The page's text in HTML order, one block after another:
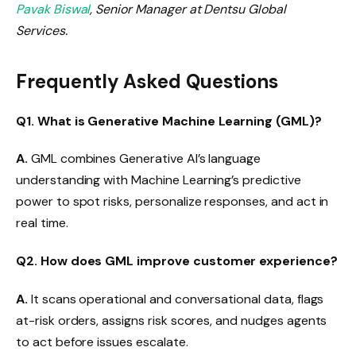
Pavak Biswal, Senior Manager at Dentsu Global
Services.
Frequently Asked Questions
Q1. What is Generative Machine Learning (GML)?
A. GML combines Generative AI’s language
understanding with Machine Learning’s predictive
power to spot risks, personalize responses, and act in
real time.
Q2. How does GML improve customer experience?
A. It scans operational and conversational data, flags
at-risk orders, assigns risk scores, and nudges agents
to act before issues escalate.